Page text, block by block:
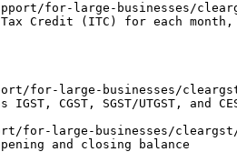
for-large-businesses/
Credit (ITC) for each
for-large-businesses/
CGST, SGST/UTGST,
for-large-businesses/
and closing balance